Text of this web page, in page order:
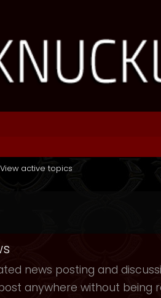
View active topics
news posting and
anywhere without being